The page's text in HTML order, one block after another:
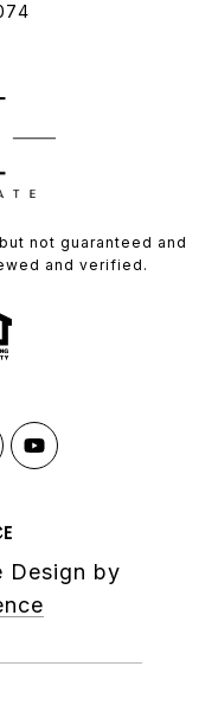
not guaranteed and
and verified.
Design by